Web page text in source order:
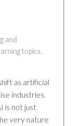
and
topics,
as artificial
industries.
is not just
very nature